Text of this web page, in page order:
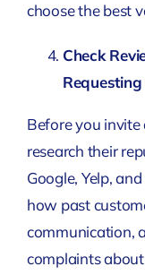
choose the best
Check
Before you
research their
Google, Yelp,
how past
communication,
complaints